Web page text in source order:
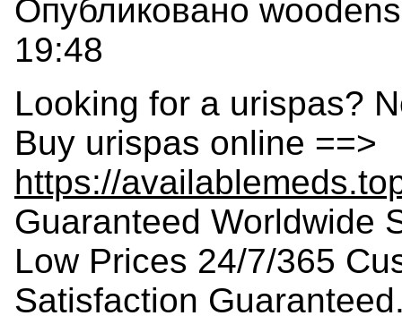
Опубликовано
19:48
Looking for a urispas?
Buy urispas online ==>
https://
Guaranteed Worldwide
Low Prices 24/7/365
Satisfaction